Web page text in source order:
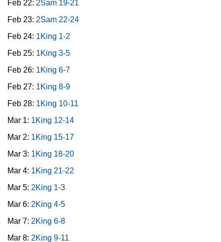
Feb 22: 2Sam 19-21
Feb 23: 2Sam 22-24
Feb 24: 1King 1-2
Feb 25: 1King 3-5
Feb 26: 1King 6-7
Feb 27: 1King 8-9
Feb 28: 1King 10-11
Mar 1: 1King 12-14
Mar 2: 1King 15-17
Mar 3: 1King 18-20
Mar 4: 1King 21-22
Mar 5: 2King 1-3
Mar 6: 2King 4-5
Mar 7: 2King 6-8
Mar 8: 2King 9-11